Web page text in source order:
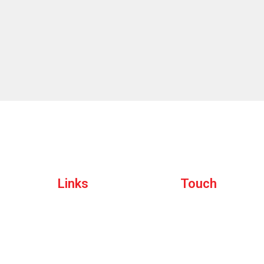
Links Touch